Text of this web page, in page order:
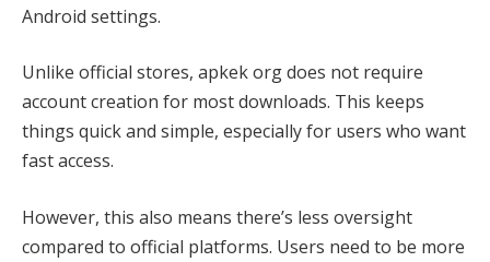
Android settings.
Unlike official stores, apkek org does not require
account creation for most downloads. This keeps
things quick and simple, especially for users who want
fast access.
However, this also means there’s less oversight
compared to official platforms. Users need to be more